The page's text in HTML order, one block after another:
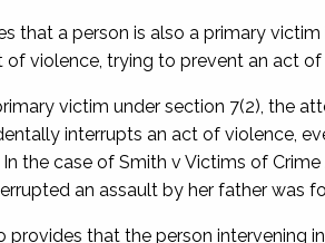
that a person is also a primary
violence, trying to prevent an act
victim under section 7(2), the
interrupts an act of violence,
the case of Smith v Victims of
an assault by her father was
provides that the person intervening